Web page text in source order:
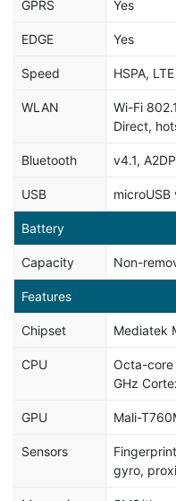
GPRS Yes
EDGE Yes
Speed HSPA, LTE
WLAN
Wi-Fi
Direct,
Bluetooth v4.1,
USB microUSB
Battery
Capacity Non-
Features
Chipset Mediatek
CPU
Octa-core
GHz
GPU Mali-
Sensors
gyro,